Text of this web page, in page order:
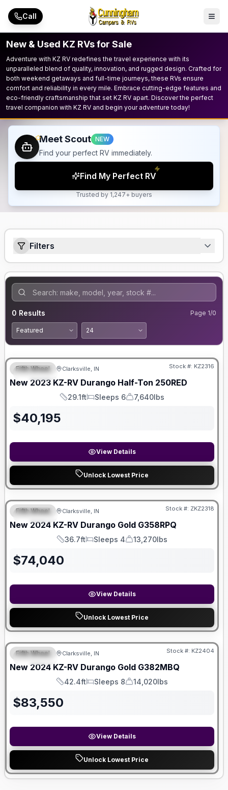
Skip to main content
Call
New & Used KZ RVs for Sale
Adventure with KZ RV redefines the travel experience with its
unparalleled blend of quality, innovation, and rugged design. Crafted for
both weekend getaways and full-time journeys, these RVs ensure
comfort and reliability in every mile. Embrace cutting-edge features and
eco-friendly craftsmanship that set KZ RV apart. Discover the perfect
travel companion with KZ RV and begin your adventure today!
Meet Scout NEW
Find your perfect RV immediately.
Find My Perfect RV
Trusted by 1,247+ buyers
Filters
0 Results Page 1/0
SPECIAL
Fifth Wheel Clarksville, IN Stock #: KZ2316
New 2023 KZ-RV Durango Half-Ton 250RED
Length
29.1ft
Sleeps
Sleeps 6
Dry Weight
7,640lbs
$40,195
View Details
Unlock Lowest Price
SPECIAL
Fifth Wheel Clarksville, IN Stock #: ZKZ2318
New 2024 KZ-RV Durango Gold G358RPQ
Length
36.7ft
Sleeps
Sleeps 4
Dry Weight
13,270lbs
$74,040
View Details
Unlock Lowest Price
SPECIAL
Fifth Wheel Clarksville, IN Stock #: KZ2404
New 2024 KZ-RV Durango Gold G382MBQ
Length
42.4ft
Sleeps
Sleeps 8
Dry Weight
14,020lbs
$83,550
View Details
Unlock Lowest Price